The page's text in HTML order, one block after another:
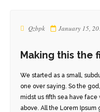
Qzbpk January 15,
Making this the
We started as a small,
one over saying. So the
midst us fifth sea have
above. All the Lorem